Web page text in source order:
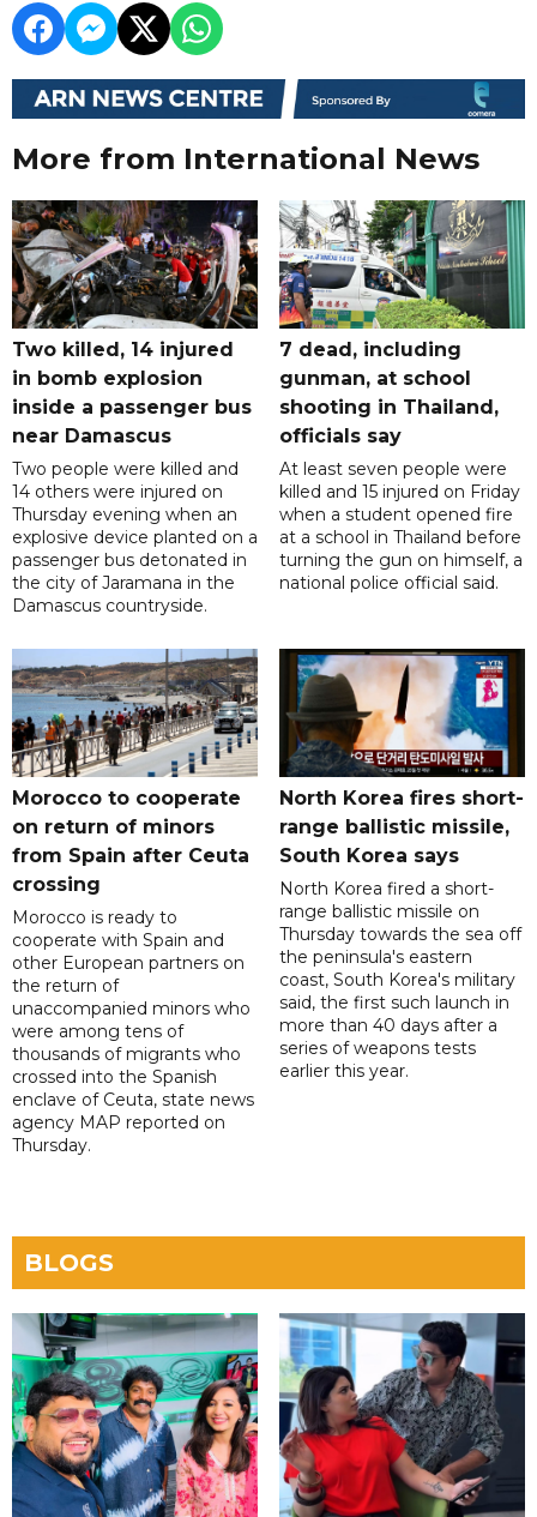
More from International News
Two killed, 14 injured
in bomb explosion
inside a passenger bus
near Damascus
Two people were killed and
14 others were injured on
Thursday evening when an
explosive device planted on a
passenger bus detonated in
the city of Jaramana in the
Damascus countryside.
7 dead, including
gunman, at school
shooting in Thailand,
officials say
At least seven people were
killed and 15 injured on Friday
when a student opened fire
at a school in Thailand before
turning the gun on himself, a
national police official said.
Morocco to cooperate
on return of minors
from Spain after Ceuta
crossing
Morocco is ready to
cooperate with Spain and
other European partners on
the return of
unaccompanied minors who
were among tens of
thousands of migrants who
crossed into the Spanish
enclave of Ceuta, state news
agency MAP reported on
Thursday.
North Korea fires short-
range ballistic missile,
South Korea says
North Korea fired a short-
range ballistic missile on
Thursday towards the sea off
the peninsula's eastern
coast, South Korea's military
said, the first such launch in
more than 40 days after a
series of weapons tests
earlier this year.
BLOGS